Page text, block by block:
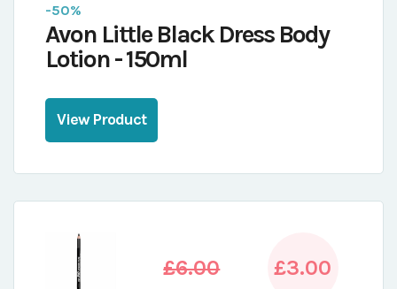
-50%
Avon Little Black Dress Body
Lotion - 150ml
View Product
£6.00 £3.00